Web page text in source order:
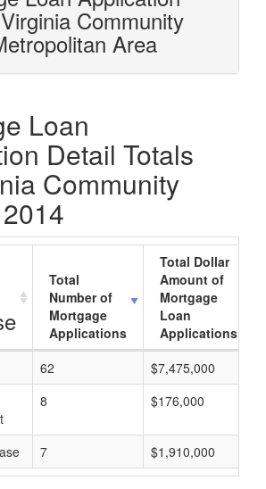
Community
Area
Loan
Detail Totals
Community
Total
Number of
Mortgage
Applications
Total Dollar
Amount of
Mortgage
Loan
Applications
62 $7,475,000
8 $176,000
7 $1,910,000